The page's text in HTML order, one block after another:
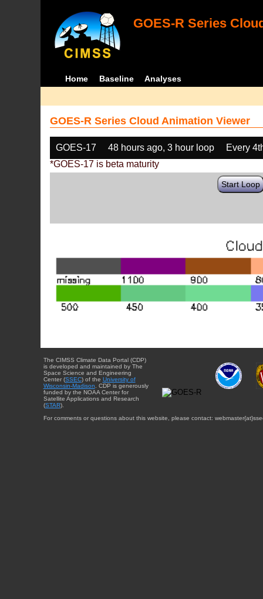
GOES-R Series
Home Baseline Analyses
GOES-R Series Cloud Animation Viewer
GOES-17 48 hours ago, 3 hour loop
Every
*GOES-17 is beta maturity
Start Loop
The CIMSS Climate Data Portal (CDP)
is developed and maintained by The
Space Science and Engineering
Center (SSEC) of the University of
Wisconsin-Madison. CDP is generously
funded by the NOAA Center for
Satellite Applications and Research
(STAR).
For comments or questions about this website, please contact: